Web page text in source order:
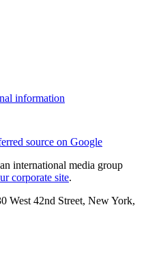
information
source on Google
international media group
corporate site.
West 42nd Street, New York,